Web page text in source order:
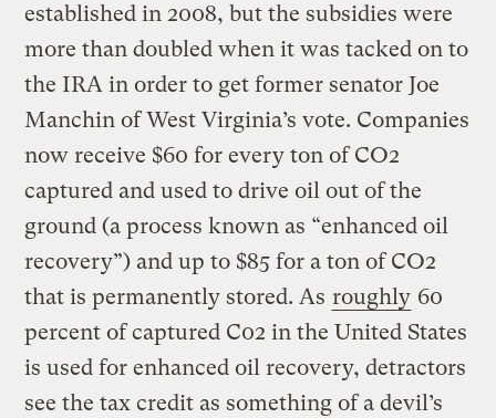
established in 2008, but the subsidies were
more than doubled when it was tacked on to
the IRA in order to get former senator Joe
Manchin of West Virginia’s vote. Companies
now receive $60 for every ton of CO2
captured and used to drive oil out of the
ground (a process known as “enhanced oil
recovery”) and up to $85 for a ton of CO2
that is permanently stored. As roughly 60
percent of captured C02 in the United States
is used for enhanced oil recovery, detractors
see the tax credit as something of a devil’s